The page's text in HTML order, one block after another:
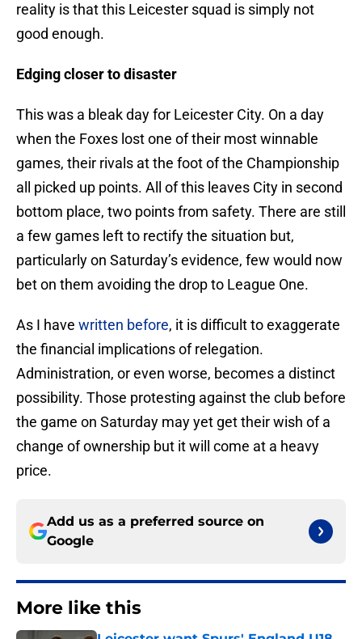
reality is that this Leicester squad is simply not
good enough.
Edging closer to disaster
This was a bleak day for Leicester City. On a day
when the Foxes lost one of their most winnable
games, their rivals at the foot of the Championship
all picked up points. All of this leaves City in second
bottom place, two points from safety. There are still
a few games left to rectify the situation but,
particularly on Saturday’s evidence, few would now
bet on them avoiding the drop to League One.
As I have written before, it is difficult to exaggerate
the financial implications of relegation.
Administration, or even worse, becomes a distinct
possibility. Those protesting against the club before
the game on Saturday may yet get their wish of a
change of ownership but it will come at a heavy
price.
Add us as a preferred source on
Google
More like this